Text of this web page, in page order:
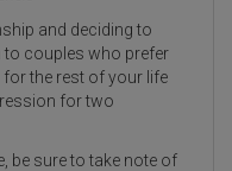
and deciding to
to couples who prefer
the rest of your life
for two
be sure to take note of